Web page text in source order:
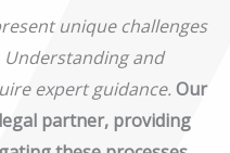
unique challenges
and
expert guidance. Our
partner, providing